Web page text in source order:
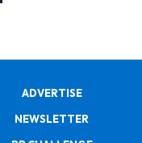
ADVERTISE
NEWSLETTER